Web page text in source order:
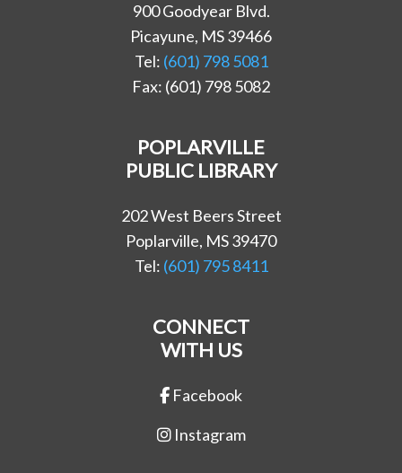
900 Goodyear Blvd.
Picayune, MS 39466
Tel: (601) 798 5081
Fax: (601) 798 5082
POPLARVILLE
PUBLIC LIBRARY
202 West Beers Street
Poplarville, MS 39470
Tel: (601) 795 8411
CONNECT
WITH US
Facebook
Instagram